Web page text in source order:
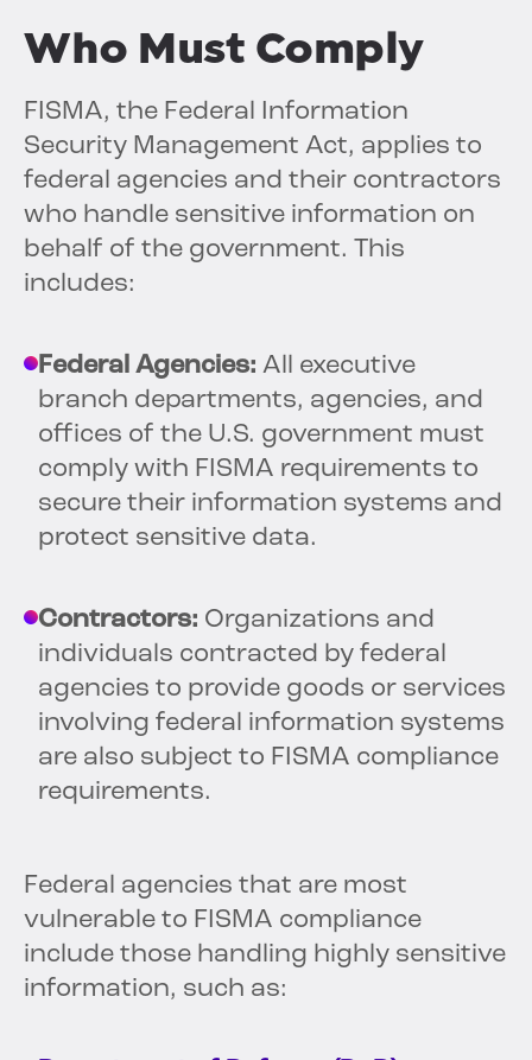
Who Must Comply
FISMA, the Federal Information
Security Management Act, applies to
federal agencies and their contractors
who handle sensitive information on
behalf of the government. This
includes:
Federal Agencies: All executive
branch departments, agencies, and
offices of the U.S. government must
comply with FISMA requirements to
secure their information systems and
protect sensitive data.
Contractors: Organizations and
individuals contracted by federal
agencies to provide goods or services
involving federal information systems
are also subject to FISMA compliance
requirements.
Federal agencies that are most
vulnerable to FISMA compliance
include those handling highly sensitive
information, such as: